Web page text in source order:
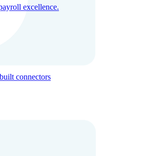
excellence.
connectors